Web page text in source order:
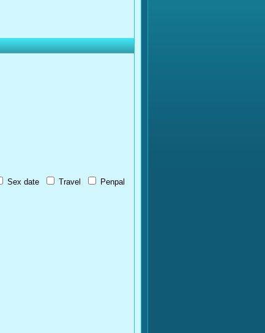
Sex date Travel Penpal